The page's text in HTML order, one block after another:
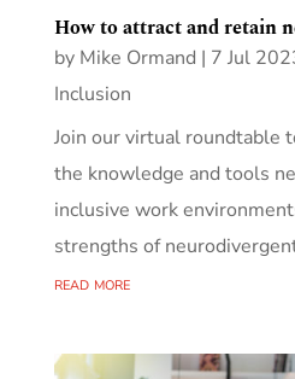
How to attract and retain
by Mike Ormand | 7 Jul
Inclusion
Join our virtual roundtable
the knowledge and tools
inclusive work
strengths of
read more